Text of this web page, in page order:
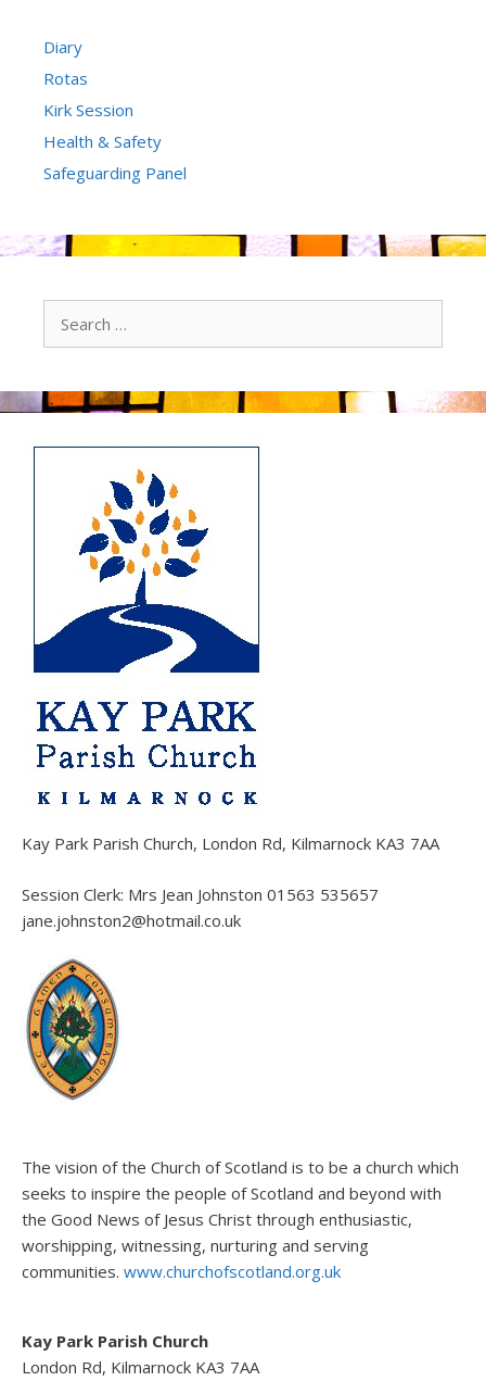
Diary
Rotas
Kirk Session
Health & Safety
Safeguarding Panel
Kay Park Parish Church, London Rd, Kilmarnock KA3 7AA
Session Clerk: Mrs Jean Johnston 01563 535657
jane.johnston2@hotmail.co.uk
The vision of the Church of Scotland is to be a church which
seeks to inspire the people of Scotland and beyond with
the Good News of Jesus Christ through enthusiastic,
worshipping, witnessing, nurturing and serving
communities. www.churchofscotland.org.uk
Kay Park Parish Church
London Rd, Kilmarnock KA3 7AA